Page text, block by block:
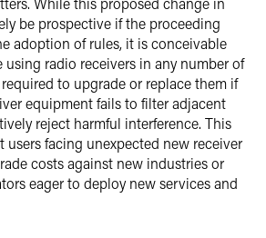
be prospective if the proceeding
adoption of rules, it is conceivable
radio receivers in any number of
to upgrade or replace them if
equipment fails to filter adjacent
reject harmful interference. This
facing unexpected new receiver
costs against new industries or
eager to deploy new services and